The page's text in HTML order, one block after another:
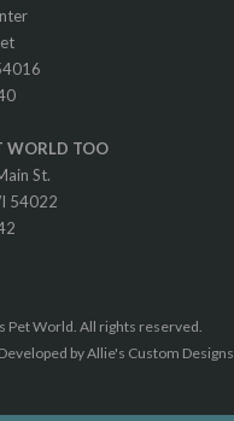
WORLD TOO
St.
54022
Pet World. All rights reserved.
by Allie's Custom Designs